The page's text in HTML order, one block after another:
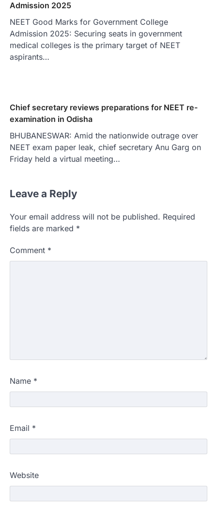
Admission 2025
NEET Good Marks for Government College
Admission 2025: Securing seats in government
medical colleges is the primary target of NEET
aspirants…
Chief secretary reviews preparations for NEET re-
examination in Odisha
BHUBANESWAR: Amid the nationwide outrage over
NEET exam paper leak, chief secretary Anu Garg on
Friday held a virtual meeting…
Leave a Reply
Your email address will not be published. Required
fields are marked *
Comment *
Name *
Email *
Website